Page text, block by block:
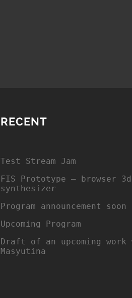
RECENT
Test Stream Jam
FIS Prototype – browser
synthesizer
Program announcement soon
Upcoming Program
Draft of an upcoming work
Masyutina